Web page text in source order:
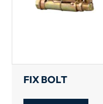
FIX BOLT